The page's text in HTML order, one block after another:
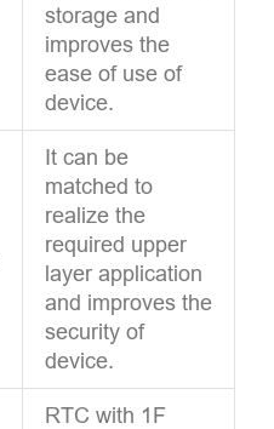
storage and
improves the
ease of use of
device.
It can be
matched to
realize the
required upper
layer application
and improves the
security of
device.
RTC with 1F